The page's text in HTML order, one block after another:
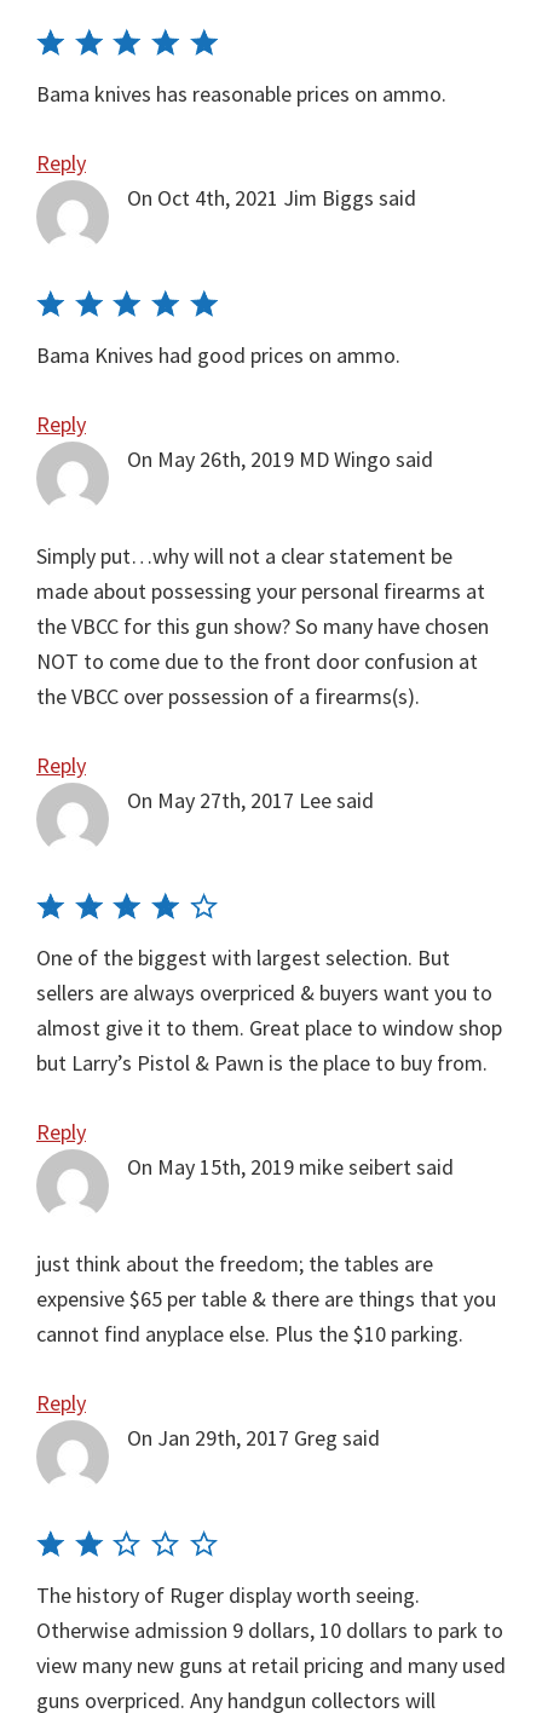
Bama knives has reasonable prices on ammo.
Reply
On Oct 4th, 2021 Jim Biggs said
Bama Knives had good prices on ammo.
Reply
On May 26th, 2019 MD Wingo said
Simply put…why will not a clear statement be
made about possessing your personal firearms at
the VBCC for this gun show? So many have chosen
NOT to come due to the front door confusion at
the VBCC over possession of a firearms(s).
Reply
On May 27th, 2017 Leesaid
One of the biggest with largest selection. But
sellers are always overpriced & buyers want you to
almost give it to them. Great place to window shop
but Larry’s Pistol & Pawn is the place to buy from.
Reply
On May 15th, 2019 mike seibertsaid
just think about the freedom; the tables are
expensive $65 per table & there are things that you
cannot find anyplace else. Plus the $10 parking.
Reply
On Jan 29th, 2017 Greg said
The history of Ruger display worth seeing.
Otherwise admission 9 dollars, 10 dollars to park to
view many new guns at retail pricing and many used
guns overpriced. Any handgun collectors will